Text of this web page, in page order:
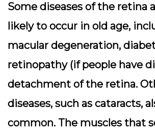
Some diseases of the retina
likely to occur in old age,
macular degeneration,
retinopathy (if people have
detachment of the retina.
diseases, such as cataracts,
common. The muscles that